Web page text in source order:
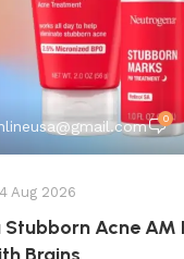
0
Aug 2026
Acne AM
Brains